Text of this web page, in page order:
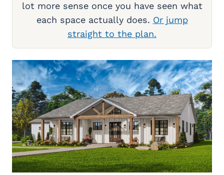
lot more sense once you have seen what
each space actually does. Or jump
straight to the plan.